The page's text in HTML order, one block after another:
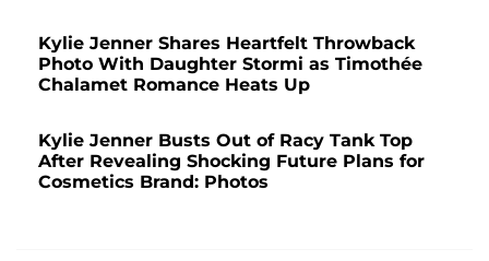
Kylie Jenner Shares Heartfelt Throwback
Photo With Daughter Stormi as Timothée
Chalamet Romance Heats Up
Kylie Jenner Busts Out of Racy Tank Top
After Revealing Shocking Future Plans for
Cosmetics Brand: Photos